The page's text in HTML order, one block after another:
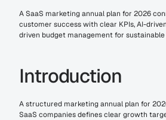
A SaaS marketing annual plan for 2026
customer success with clear KPIs, AI-
driven budget management for sustainable
Introduction
A structured marketing annual plan for
SaaS companies defines clear growth